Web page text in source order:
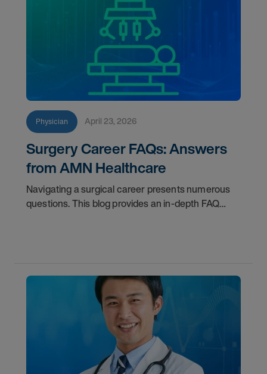
Physician April 23, 2026
Surgery Career FAQs: Answers
from AMN Healthcare
Navigating a surgical career presents numerous
questions. This blog provides an in-depth FAQ